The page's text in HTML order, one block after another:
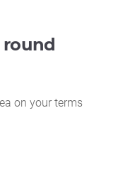
round
on your terms